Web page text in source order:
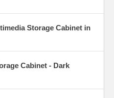
Storage Cabinet in
Cabinet - Dark